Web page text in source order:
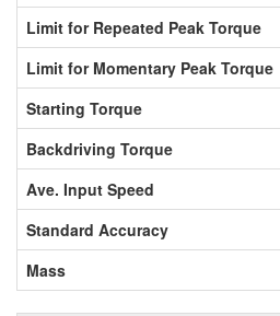
Limit for Repeated Peak Torque
Limit for Momentary Peak Torque
Starting Torque
Backdriving Torque
Ave. Input Speed
Standard Accuracy
Mass